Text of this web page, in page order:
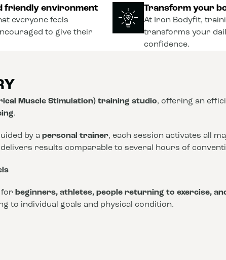
friendly environment
everyone feels
to give their
Transform your
At Iron Bodyfit,
transforms your
confidence.
Muscle Stimulation) training studio, offering an
.
by a personal trainer, each session activates all
delivers results comparable to several hours of
for beginners, athletes, people returning to exercise,
to individual goals and physical condition.